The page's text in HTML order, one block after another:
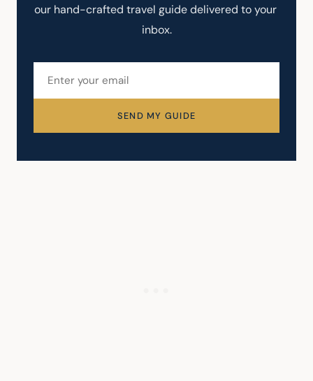
our hand-crafted travel guide delivered to your
inbox.
SEND MY GUIDE